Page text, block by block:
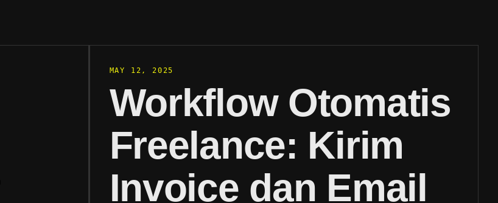
MAY 12, 2025
Workflow Otomatis
Freelance: Kirim
Invoice dan Email